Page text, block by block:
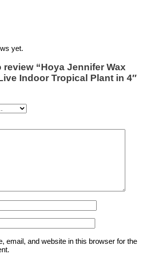
yet.
review “Hoya Jennifer Wax
Indoor Tropical Plant in 4″
email, and website in this browser for the